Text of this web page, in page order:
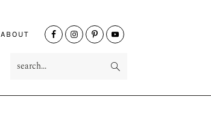
ABOUT
NAV